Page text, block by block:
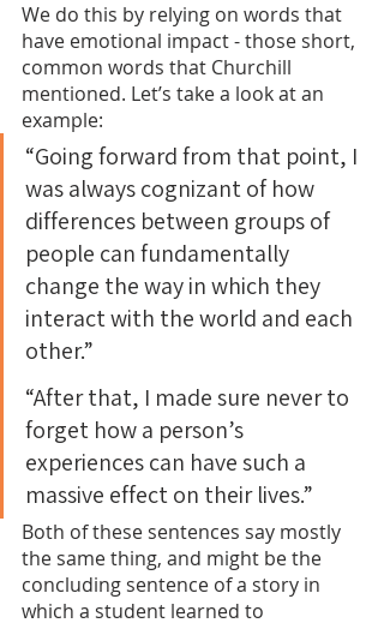
We do this by relying on words that
have emotional impact - those short,
common words that Churchill
mentioned. Let’s take a look at an
example:
“Going forward from that point, I
was always cognizant of how
differences between groups of
people can fundamentally
change the way in which they
interact with the world and each
other.”
“After that, I made sure never to
forget how a person’s
experiences can have such a
massive effect on their lives.”
Both of these sentences say mostly
the same thing, and might be the
concluding sentence of a story in
which a student learned to